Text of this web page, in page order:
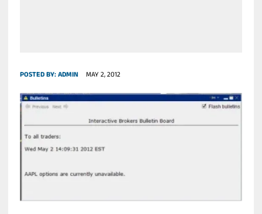
POSTED BY:ADMIN MAY 2, 2012